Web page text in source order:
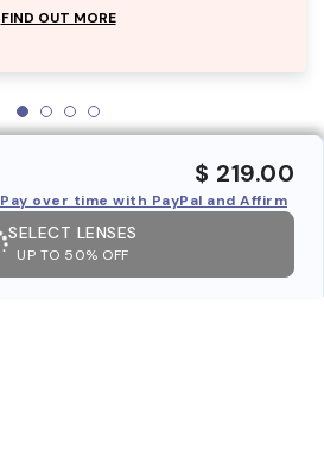
FIND OUT MORE
$ 219.00
Pay over time with PayPal and Affirm
SELECT LENSES
UP TO 50% OFF